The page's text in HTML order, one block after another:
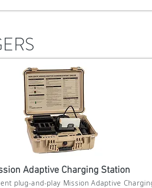
Adaptive Charging Station
plug-and-play Mission Adaptive